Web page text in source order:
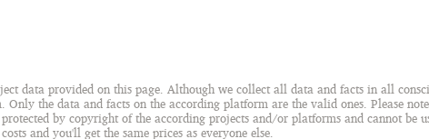
data provided on this page. Although we collect all data and facts in all
the data and facts on the according platform are the valid ones. Please
by copyright of the according projects and/or platforms and cannot be
and you'll get the same prices as everyone else.